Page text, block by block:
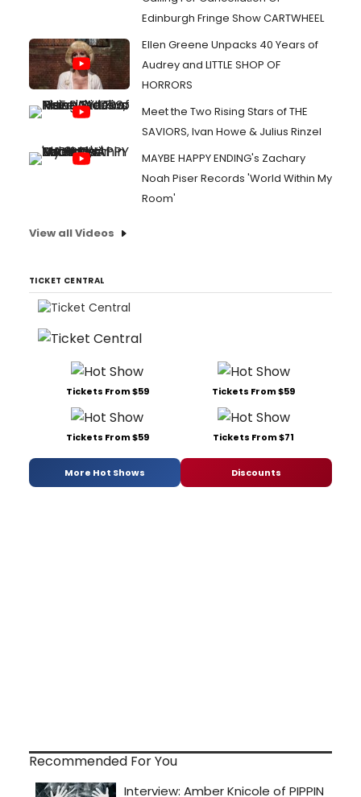
Edinburgh Fringe Show CARTWHEEL
Ellen Greene Unpacks 40 Years of
Audrey and LITTLE SHOP OF
HORRORS
Meet the Two Rising Stars of THE
SAVIORS, Ivan Howe & Julius Rinzel
MAYBE HAPPY ENDING's Zachary
Noah Piser Records 'World Within My
Room'
View all Videos
TICKET CENTRAL
Tickets From $59 Tickets From $59
Tickets From $59 Tickets From $71
More Hot Shows Discounts
Recommended For You